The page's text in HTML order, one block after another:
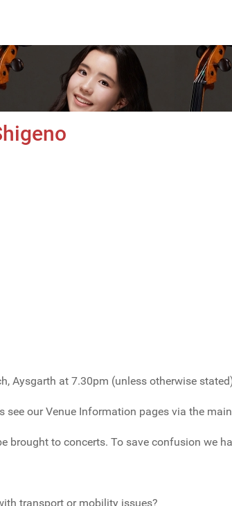
Aysgarth at 7.30pm (unless otherwise
our Venue Information pages via the
brought to concerts. To save confusion we
transport or mobility issues?